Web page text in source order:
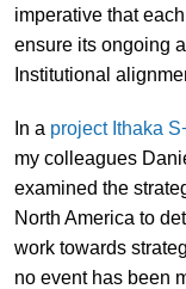
imperative that
ensure its ongoing
Institutional
In a project Ithaka
my colleagues
examined the
North America to
work towards
no event has been